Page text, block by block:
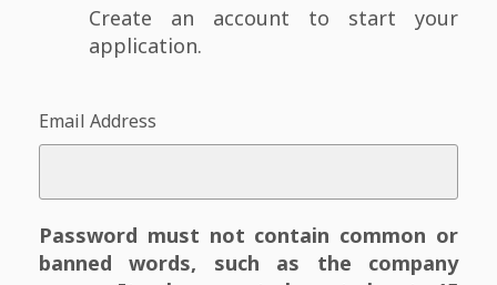
Create an account to start your
application.
Email Address
Password must not contain common or
banned words, such as the company